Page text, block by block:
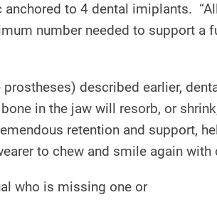
to 4 dental imiplants.
number needed to support a
described earlier,
in the jaw will resorb, or
retention and support,
to chew and smile again with
who is missing one or